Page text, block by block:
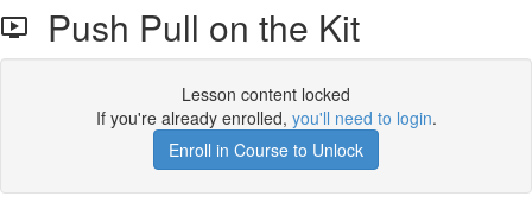
Push Pull on the Kit
Lesson content locked
If you're already enrolled, you'll need to login.
Enroll in Course to Unlock